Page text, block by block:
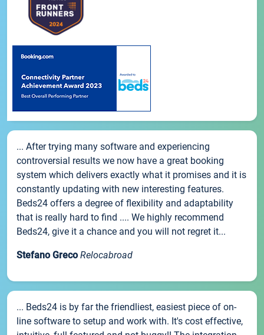
... After trying many software and experiencing
controversial results we now have a great booking
system which delivers exactly what it promises and it is
constantly updating with new interesting features.
Beds24 offers a degree of flexibility and adaptability
that is really hard to find .... We highly recommend
Beds24, give it a chance and you will not regret it...
Stefano Greco Relocabroad
... Beds24 is by far the friendliest, easiest piece of on-
line software to setup and work with. It's cost effective,